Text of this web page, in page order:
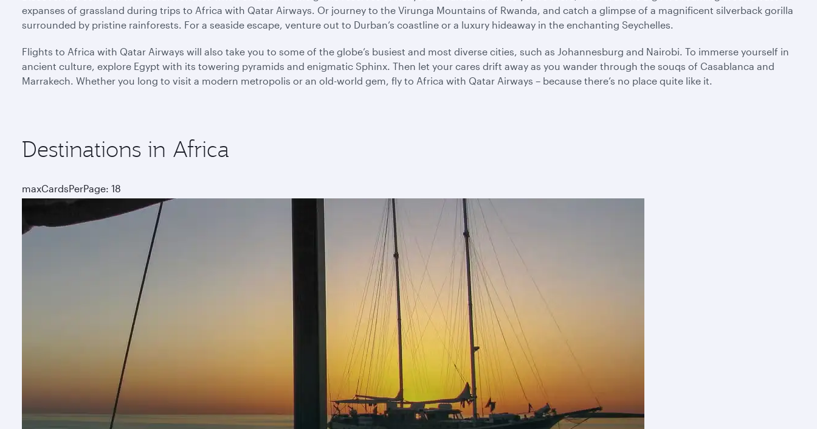
expanses of grassland during trips to Africa with Qatar Airways. Or journey to the Virunga Mountains of Rwanda, and catch a glimpse of a magnificent silverback gorilla
surrounded by pristine rainforests. For a seaside escape, venture out to Durban’s coastline or a luxury hideaway in the enchanting Seychelles.
Flights to Africa with Qatar Airways will also take you to some of the globe’s busiest and most diverse cities, such as Johannesburg and Nairobi. To immerse yourself in
ancient culture, explore Egypt with its towering pyramids and enigmatic Sphinx. Then let your cares drift away as you wander through the souqs of Casablanca and
Marrakech. Whether you long to visit a modern metropolis or an old-world gem, fly to Africa with Qatar Airways – because there’s no place quite like it.
Destinations in Africa
maxCardsPerPage: 18